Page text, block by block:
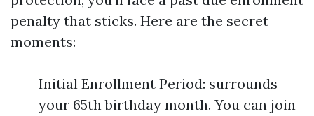
penalty that sticks. Here are the secret
moments:
Initial Enrollment Period: surrounds
your 65th birthday month. You can join